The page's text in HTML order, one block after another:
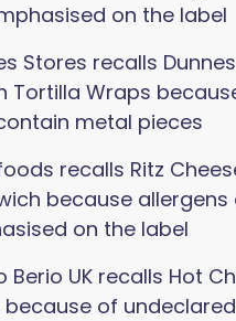
on the label
Stores recalls
Tortilla Wraps
metal pieces
recalls Ritz
because allergens
on the label
Berio UK recalls Hot
because of